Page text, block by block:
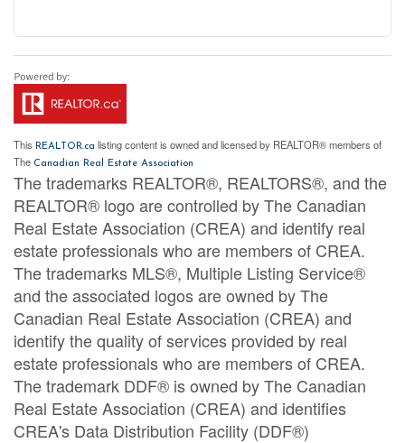
This REALTOR.ca listing content is owned and licensed by REALTOR® members of
The Canadian Real Estate Association
The trademarks REALTOR®, REALTORS®, and the
REALTOR® logo are controlled by The Canadian
Real Estate Association (CREA) and identify real
estate professionals who are members of CREA.
The trademarks MLS®, Multiple Listing Service®
and the associated logos are owned by The
Canadian Real Estate Association (CREA) and
identify the quality of services provided by real
estate professionals who are members of CREA.
The trademark DDF® is owned by The Canadian
Real Estate Association (CREA) and identifies
CREA's Data Distribution Facility (DDF®)